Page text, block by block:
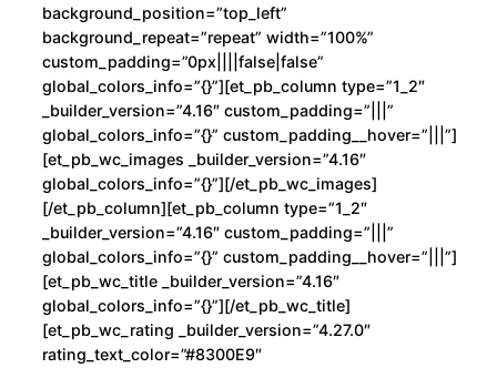
background_position=”top_left”
background_repeat=”repeat” width=”100%”
custom_padding=”0px||||false|false”
global_colors_info=”{}”][et_pb_column type=”1_2″
_builder_version=”4.16″ custom_padding=”|||”
global_colors_info=”{}” custom_padding__hover=”|||”]
[et_pb_wc_images _builder_version=”4.16″
global_colors_info=”{}”][/et_pb_wc_images]
[/et_pb_column][et_pb_column type=”1_2″
_builder_version=”4.16″ custom_padding=”|||”
global_colors_info=”{}” custom_padding__hover=”|||”]
[et_pb_wc_title _builder_version=”4.16″
global_colors_info=”{}”][/et_pb_wc_title]
[et_pb_wc_rating _builder_version=”4.27.0″
rating_text_color=”#8300E9″